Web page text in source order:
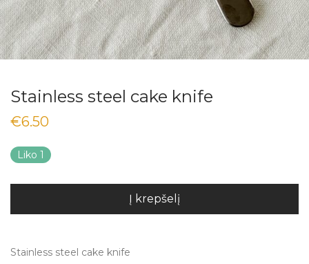
Stainless steel cake knife
€6.50
Liko 1
Į krepšelį
Stainless steel cake knife